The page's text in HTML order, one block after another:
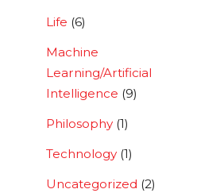
Life (6)
Machine
Learning/Artificial
Intelligence (9)
Philosophy (1)
Technology (1)
Uncategorized (2)